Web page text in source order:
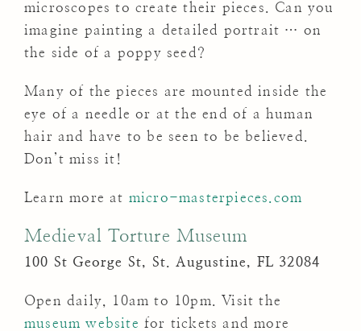
microscopes to create their pieces. Can you
imagine painting a detailed portrait … on
the side of a poppy seed?
Many of the pieces are mounted inside the
eye of a needle or at the end of a human
hair and have to be seen to be believed.
Don’t miss it!
Learn more at micro-masterpieces.com
Medieval Torture Museum
100 St George St, St. Augustine, FL 32084
Open daily, 10am to 10pm. Visit the
museum website for tickets and more